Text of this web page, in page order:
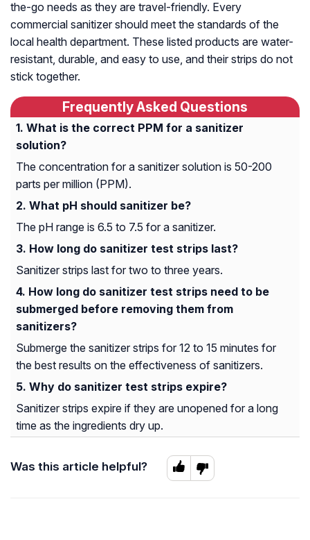
the-go needs as they are travel-friendly. Every
commercial sanitizer should meet the standards of the
local health department. These listed products are water-
resistant, durable, and easy to use, and their strips do not
stick together.
Frequently Asked Questions
What is the correct PPM for a sanitizer
solution?
The concentration for a sanitizer solution is 50-200
parts per million (PPM).
What pH should sanitizer be?
The pH range is 6.5 to 7.5 for a sanitizer.
How long do sanitizer test strips last?
Sanitizer strips last for two to three years.
How long do sanitizer test strips need to be
submerged before removing them from
sanitizers?
Submerge the sanitizer strips for 12 to 15 minutes for
the best results on the effectiveness of sanitizers.
Why do sanitizer test strips expire?
Sanitizer strips expire if they are unopened for a long
time as the ingredients dry up.
Was this article helpful?